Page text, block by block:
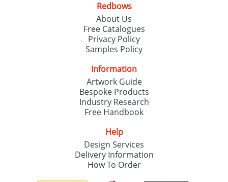
Redbows
About Us
Free Catalogues
Privacy Policy
Samples Policy
Information
Artwork Guide
Bespoke Products
Industry Research
Free Handbook
Help
Design Services
Delivery Information
How To Order